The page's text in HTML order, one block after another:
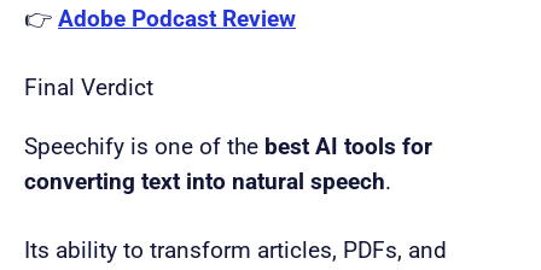
👉 Adobe Podcast Review
Final Verdict
Speechify is one of the best AI tools for
converting text into natural speech.
Its ability to transform articles, PDFs, and